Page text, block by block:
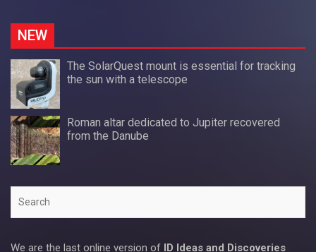
NEW
The SolarQuest mount is essential for tracking
the sun with a telescope
Roman altar dedicated to Jupiter recovered
from the Danube
We are the last online version of ID Ideas and Discoveries